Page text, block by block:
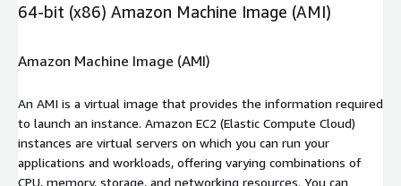
64-bit (x86) Amazon Machine Image (AMI)
Amazon Machine Image (AMI)
An AMI is a virtual image that provides the information required
to launch an instance. Amazon EC2 (Elastic Compute Cloud)
instances are virtual servers on which you can run your
applications and workloads, offering varying combinations of
CPU, memory, storage, and networking resources. You can